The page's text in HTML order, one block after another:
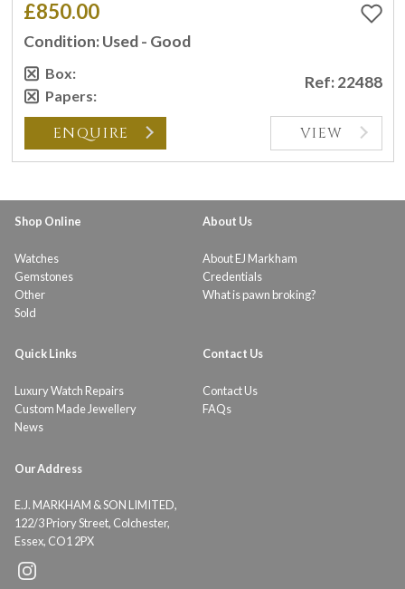
£850.00
Condition: Used - Good
Box:
Papers:
Ref: 22488
ENQUIRE VIEW
Shop Online
Watches
Gemstones
Other
Sold
About Us
About EJ Markham
Credentials
What is pawn broking?
Quick Links
Luxury Watch Repairs
Custom Made Jewellery
News
Contact Us
Contact Us
FAQs
Our Address
E.J. MARKHAM & SON LIMITED,
122/3 Priory Street, Colchester,
Essex, CO1 2PX